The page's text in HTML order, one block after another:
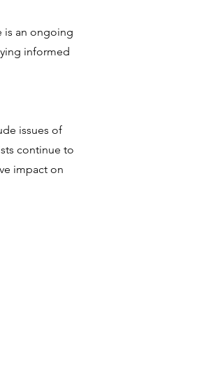
is an ongoing
informed
issues of
continue to
impact on